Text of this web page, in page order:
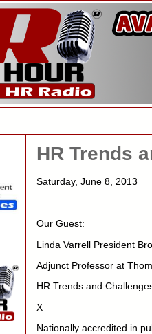
HR Trends
Saturday, June 8, 2013
Our Guest:
Linda Varrell President
Adjunct Professor at
HR Trends and
X
Nationally accredited in